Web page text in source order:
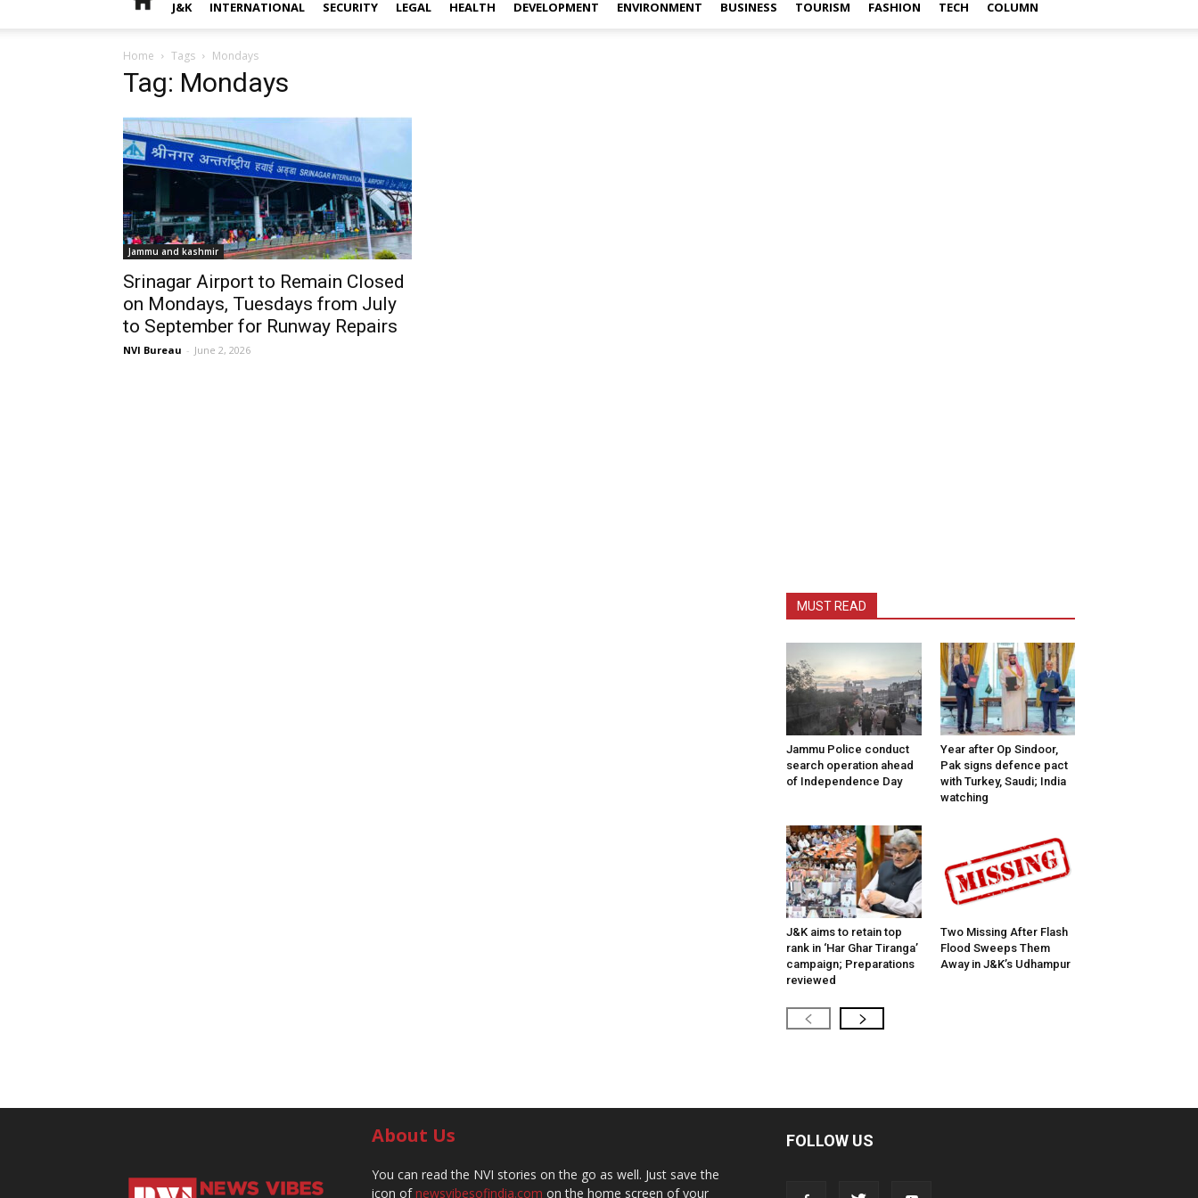
J&K INTERNATIONAL SECURITY LEGAL HEALTH DEVELOPMENT ENVIRONMENT BUSINESS TOURISM FASHION TECH COLUMN
Home Tags Mondays
Tag: Mondays
Jammu and kashmir
Srinagar Airport to Remain Closed
on Mondays, Tuesdays from July
to September for Runway Repairs
NVI Bureau - June 2, 2026
MUST READ
Jammu Police conduct
search operation ahead
of Independence Day
Year after Op Sindoor,
Pak signs defence pact
with Turkey, Saudi; India
watching
J&K aims to retain top
rank in ‘Har Ghar Tiranga’
campaign; Preparations
reviewed
Two Missing After Flash
Flood Sweeps Them
Away in J&K’s Udhampur
About Us
You can read the NVI stories on the go as well. Just save the
icon ofnewsvibesofindia.com on the home screen of your
FOLLOW US